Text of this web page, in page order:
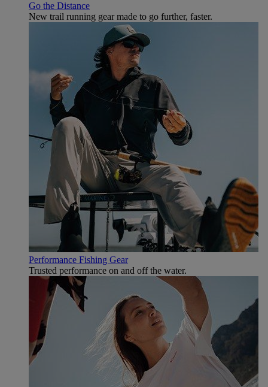
Go the Distance
New trail running gear made to go further, faster.
Performance Fishing Gear
Trusted performance on and off the water.